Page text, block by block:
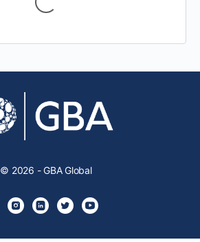
Loading...
© 2026 - GBA Global